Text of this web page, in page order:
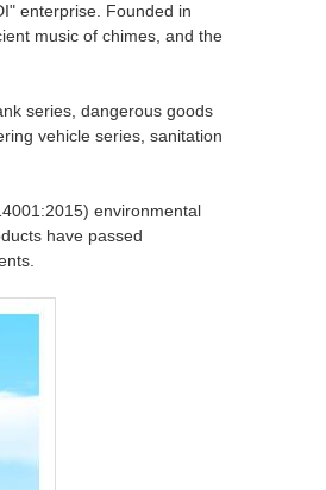
enterprise. Founded in
music of chimes, and the
series, dangerous goods
vehicle series, sanitation
environmental
have passed